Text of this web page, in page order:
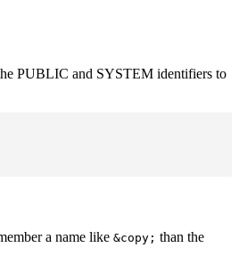
PUBLIC and SYSTEM identifiers to
a name like &copy; than the